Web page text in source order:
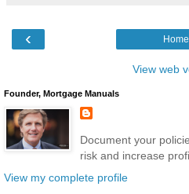
‹ Home
View web
Founder, Mortgage Manuals
Document your
risk and increase
View my complete profile